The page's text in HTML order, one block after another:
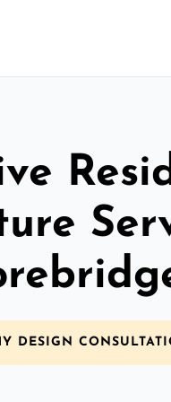
DESIGN